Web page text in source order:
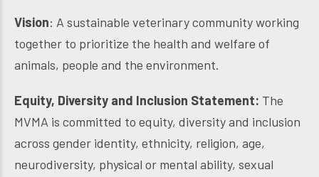
Vision: A sustainable veterinary community working
together to prioritize the health and welfare of
animals, people and the environment.
Equity, Diversity and Inclusion Statement: The
MVMA is committed to equity, diversity and inclusion
across gender identity, ethnicity, religion, age,
neurodiversity, physical or mental ability, sexual